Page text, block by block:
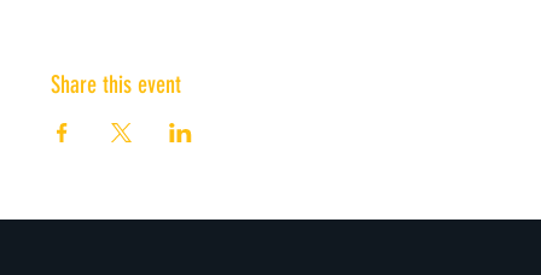
Share this event